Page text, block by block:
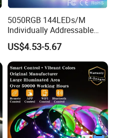
5050RGB 144LEDs/M
Individually Addressable
Dual Signal Smart Pixel LED
Light Strip
US$4.53-5.67